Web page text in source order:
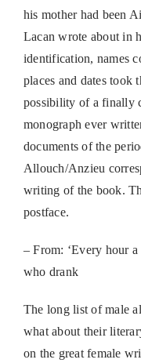
his mother had been
Lacan wrote about in
identification, names
places and dates took
possibility of a finally
monograph ever
documents of the
Allouch/Anzieu
writing of the book.
postface.
– From: ‘Every hour
who drank
The long list of male
what about their
on the great female